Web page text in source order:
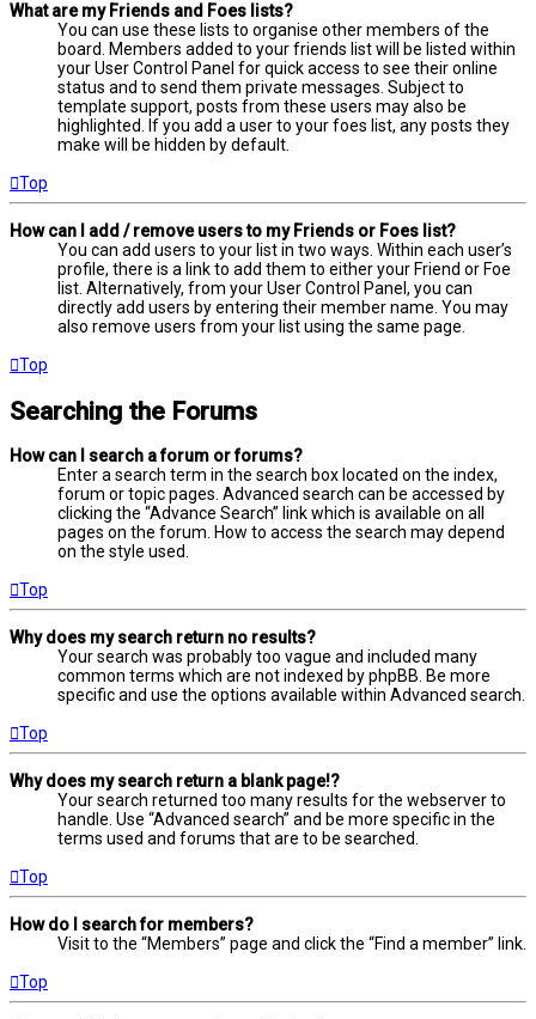
What are my Friends and Foes lists?
You can use these lists to organise other members of the
board. Members added to your friends list will be listed within
your User Control Panel for quick access to see their online
status and to send them private messages. Subject to
template support, posts from these users may also be
highlighted. If you add a user to your foes list, any posts they
make will be hidden by default.
Top
How can I add / remove users to my Friends or Foes list?
You can add users to your list in two ways. Within each user’s
profile, there is a link to add them to either your Friend or Foe
list. Alternatively, from your User Control Panel, you can
directly add users by entering their member name. You may
also remove users from your list using the same page.
Top
Searching the Forums
How can I search a forum or forums?
Enter a search term in the search box located on the index,
forum or topic pages. Advanced search can be accessed by
clicking the “Advance Search” link which is available on all
pages on the forum. How to access the search may depend
on the style used.
Top
Why does my search return no results?
Your search was probably too vague and included many
common terms which are not indexed by phpBB. Be more
specific and use the options available within Advanced search.
Top
Why does my search return a blank page!?
Your search returned too many results for the webserver to
handle. Use “Advanced search” and be more specific in the
terms used and forums that are to be searched.
Top
How do I search for members?
Visit to the “Members” page and click the “Find a member” link.
Top